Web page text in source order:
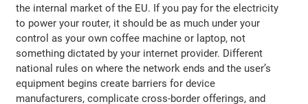
the internal market of the EU. If you pay for the electricity
to power your router, it should be as much under your
control as your own coffee machine or laptop, not
something dictated by your internet provider. Different
national rules on where the network ends and the user’s
equipment begins create barriers for device
manufacturers, complicate cross-border offerings, and